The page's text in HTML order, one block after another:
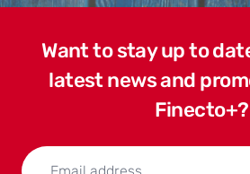
Want to stay up to
latest news and
Finecto+?